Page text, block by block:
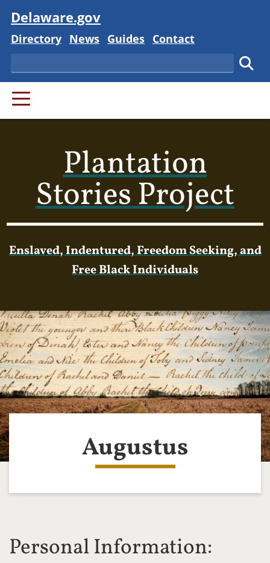
Visit
Delaware.gov
Delaware State
Directory Delaware State
News Delaware State
Guides Delaware State
Contact
Search
PRIMARY MENU
Plantation
Stories Project
Enslaved, Indentured, Freedom Seeking, and
Free Black Individuals
Augustus
Personal Information: